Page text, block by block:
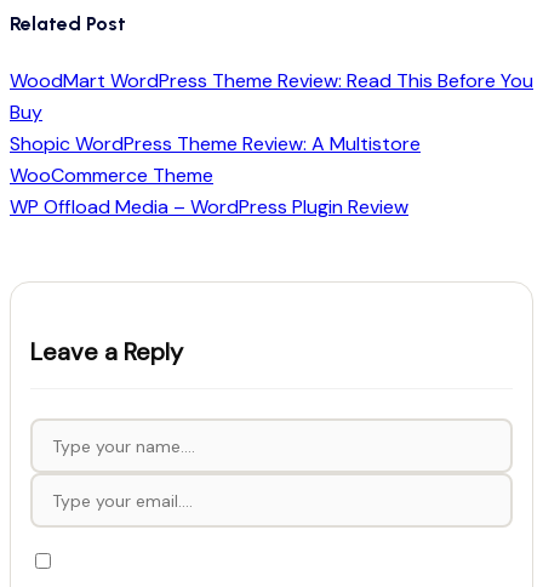
Related Post
WoodMart WordPress Theme Review: Read This Before You
Buy
Shopic WordPress Theme Review: A Multistore
WooCommerce Theme
WP Offload Media – WordPress Plugin Review
Leave a Reply